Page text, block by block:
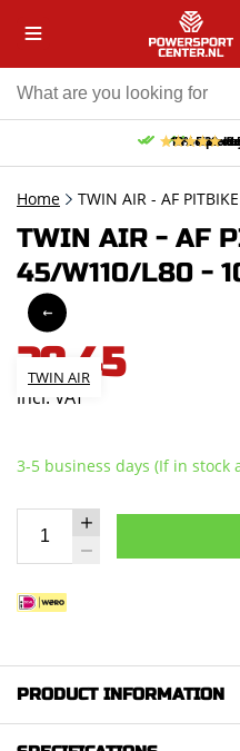
Free pick
Free
30-
10%
Home TWIN AIR - AF
TWIN AIR - AF
45/W110/L80 -
TWIN AIR
29,45
incl. VAT
3-5 business days (If in stock
PRODUCT INFORMATION